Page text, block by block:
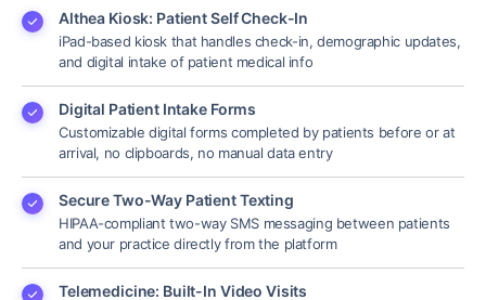
Althea Kiosk: Patient Self Check-In
iPad-based kiosk that handles check-in, demographic updates,
and digital intake of patient medical info
Digital Patient Intake Forms
Customizable digital forms completed by patients before or at
arrival, no clipboards, no manual data entry
Secure Two-Way Patient Texting
HIPAA-compliant two-way SMS messaging between patients
and your practice directly from the platform
Telemedicine: Built-In Video Visits